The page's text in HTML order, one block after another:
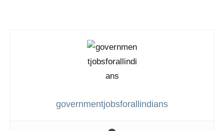
governmentjobsforallindians